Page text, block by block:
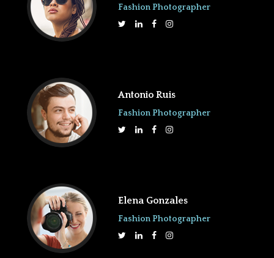
Fashion Photographer
Antonio Ruis
Fashion Photographer
Elena Gonzales
Fashion Photographer